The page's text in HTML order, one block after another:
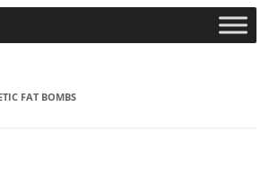
FAT BOMBS